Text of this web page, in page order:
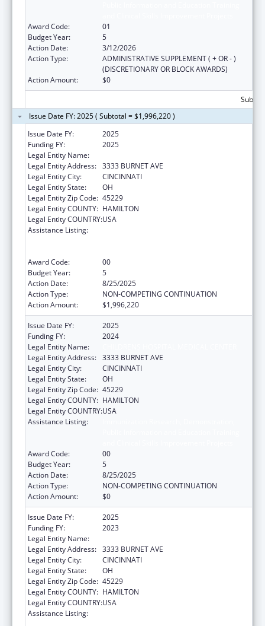
Award Code:
01
Budget Year:
5
Action Date:
3/12/2026
Action Type:
ADMINISTRATIVE SUPPLEMENT ( + OR - )
(DISCRETIONARY OR BLOCK AWARDS)
Action Amount:
$0
Issue Date FY: 2025 ( Subtotal = $1,996,220 )
Issue Date FY:
2025
Funding FY:
2025
Legal Entity Name:
Legal Entity Address: 3333 BURNET AVE
Legal Entity City:
CINCINNATI
Legal Entity State:
OH
Legal Entity Zip Code: 45229
Legal Entity COUNTY: HAMILTON
Legal Entity COUNTRY:USA
Assistance Listing:
Award Code:
00
Budget Year:
5
Action Date:
8/25/2025
Action Type:
NON-COMPETING CONTINUATION
Action Amount:
$1,996,220
Issue Date FY:
2025
Funding FY:
2024
Legal Entity Name:
Legal Entity Address: 3333 BURNET AVE
Legal Entity City:
CINCINNATI
Legal Entity State:
OH
Legal Entity Zip Code: 45229
Legal Entity COUNTY: HAMILTON
Legal Entity COUNTRY:USA
Assistance Listing:
Award Code:
00
Budget Year:
5
Action Date:
8/25/2025
Action Type:
NON-COMPETING CONTINUATION
Action Amount:
$0
Issue Date FY:
2025
Funding FY:
2023
Legal Entity Name:
Legal Entity Address: 3333 BURNET AVE
Legal Entity City:
CINCINNATI
Legal Entity State:
OH
Legal Entity Zip Code: 45229
Legal Entity COUNTY: HAMILTON
Legal Entity COUNTRY:USA
Assistance Listing: